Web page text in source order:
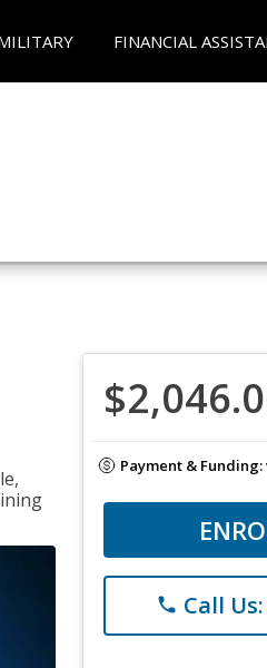
FINANCIAL
Payment & Funding:
phone Call